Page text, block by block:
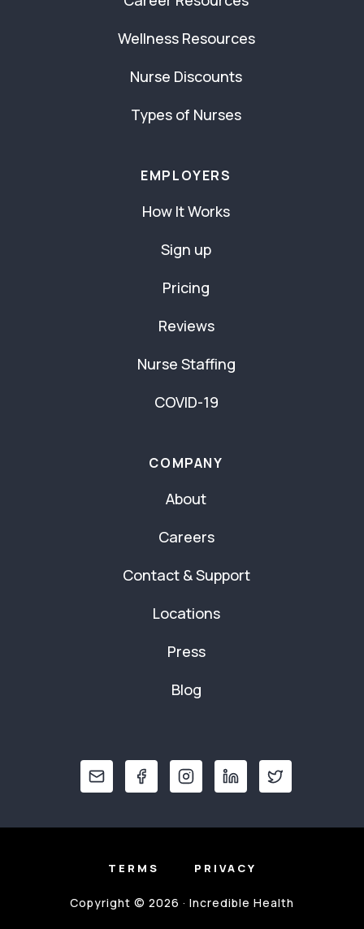
Wellness Resources
Nurse Discounts
Types of Nurses
EMPLOYERS
How It Works
Sign up
Pricing
Reviews
Nurse Staffing
COVID-19
COMPANY
About
Careers
Contact & Support
Locations
Press
Blog
TERMS PRIVACY
Copyright © 2026 · Incredible Health